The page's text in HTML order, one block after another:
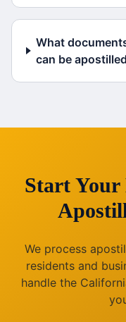
What
can be
Start Your
We process
residents and
handle the